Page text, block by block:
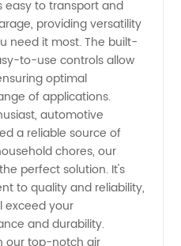
easy to transport and
providing versatility
need it most. The built-
to-use controls allow
optimal
of applications.
automotive
a reliable source of
chores, our
perfect solution. It's
to quality and reliability,
exceed your
and durability.